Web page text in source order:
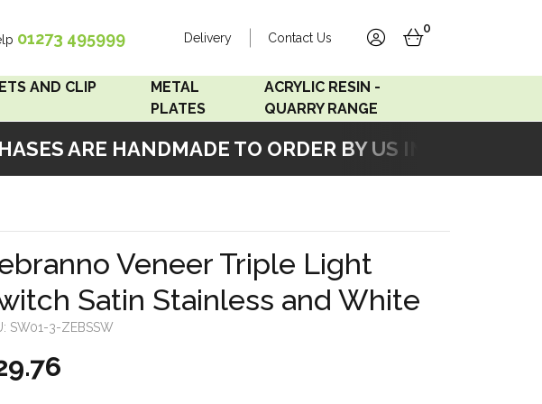
ARE HANDMADE TO ORDER BY US IN OUR
01273 495999 Delivery Contact Us
accountbasket
0
AND CLIP
METAL
PLATES
Accord Matt White
Accord Copper
Bronze
ACRYLIC RESIN -
QUARRY RANGE
Acrylic Resin - Grey Sand
Veneer Triple Light
Satin Stainless and White
SW01-3-ZEBSSW